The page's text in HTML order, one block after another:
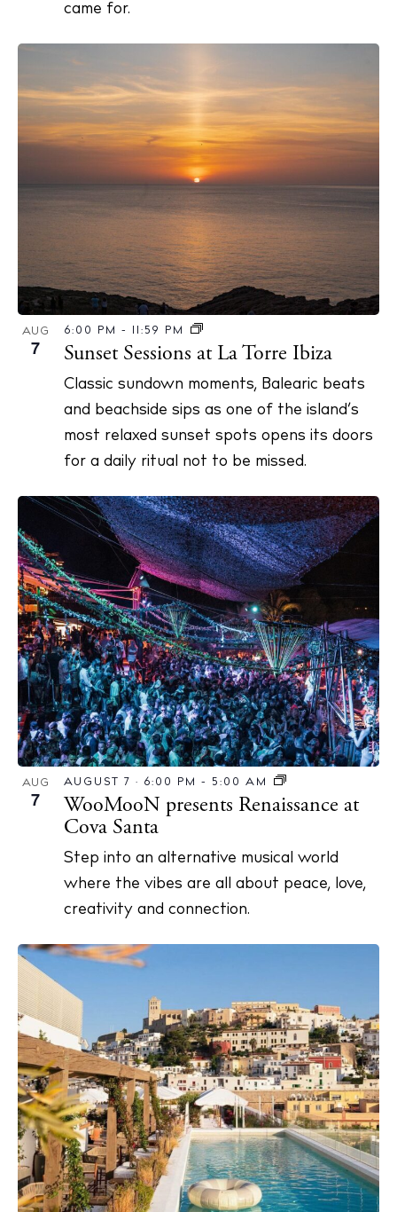
came for.
AUG
7
6:00 PM - 11:59 PM
Sunset Sessions at La Torre Ibiza
Classic sundown moments, Balearic beats
and beachside sips as one of the island’s
most relaxed sunset spots opens its doors
for a daily ritual not to be missed.
AUG
7
AUGUST 7 · 6:00 PM - 5:00 AM
WooMooN presents Renaissance at
Cova Santa
Step into an alternative musical world
where the vibes are all about peace, love,
creativity and connection.